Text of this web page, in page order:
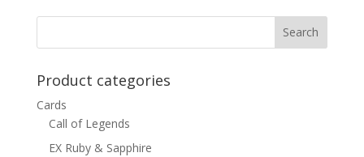
$6.00.$4.50.
Product categories
Cards
Call of Legends
EX Ruby & Sapphire